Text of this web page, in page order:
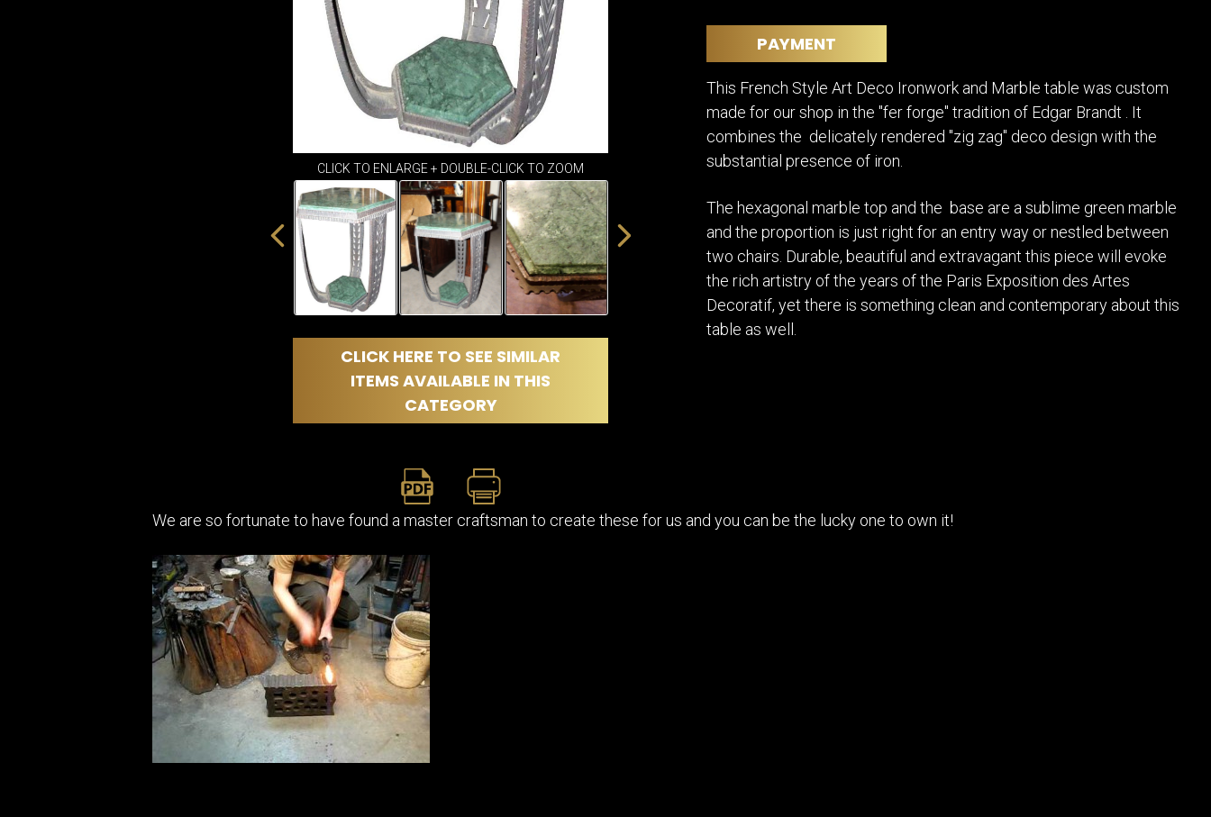
STATUES
CHEMIAKIN ART
PASCAL
JARRION ART
MASKS
OTHER
CLICK TO ENLARGE + DOUBLE-CLICK TO ZOOM
CLICK HERE TO SEE SIMILAR
ITEMS AVAILABLE IN THIS
CATEGORY
PAYMENT
This French Style Art Deco Ironwork and Marble table was custom
made for our shop in the "fer forge" tradition of Edgar Brandt . It
combines the delicately rendered "zig zag" deco design with the
substantial presence of iron.
The hexagonal marble top and the base are a sublime green marble
and the proportion is just right for an entry way or nestled between
two chairs. Durable, beautiful and extravagant this piece will evoke
the rich artistry of the years of the Paris Exposition des Artes
Decoratif, yet there is something clean and contemporary about this
table as well.
We are so fortunate to have found a master craftsman to create these for us and you can be the lucky one to own it!